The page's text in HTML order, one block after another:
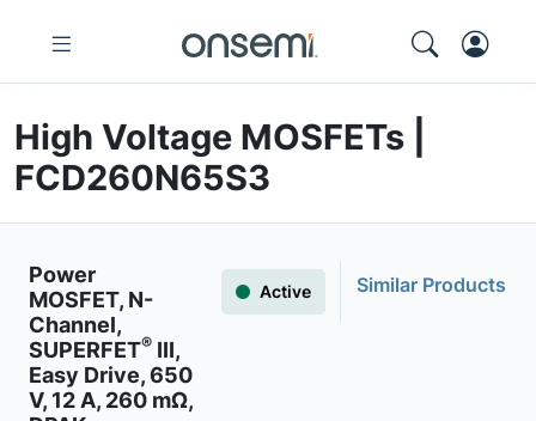
High Voltage MOSFETs |
FCD260N65S3
Power
MOSFET, N-
Channel,
SUPERFET® III,
Easy Drive, 650
V, 12 A, 260 mΩ,
Active Similar Products